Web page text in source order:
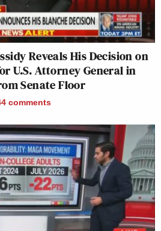
Reveals His Decision on
U.S. Attorney General in
Senate Floor
comments